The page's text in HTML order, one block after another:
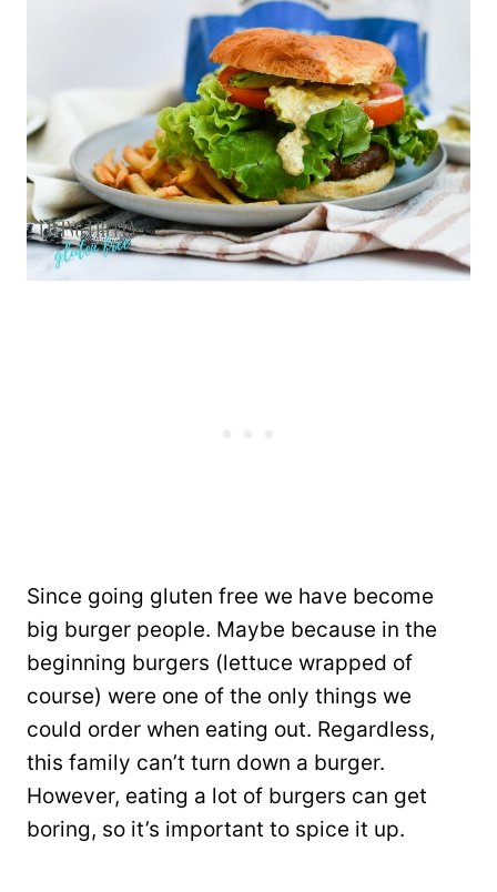
Since going gluten free we have become
big burger people. Maybe because in the
beginning burgers (lettuce wrapped of
course) were one of the only things we
could order when eating out. Regardless,
this family can’t turn down a burger.
However, eating a lot of burgers can get
boring, so it’s important to spice it up.